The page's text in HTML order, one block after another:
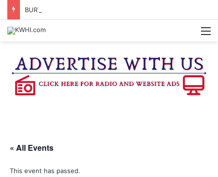
« All Events
This event has passed.